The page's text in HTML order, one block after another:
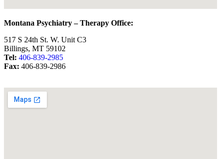
Montana Psychiatry – Therapy Office:
517 S 24th St. W. Unit C3
Billings, MT 59102
Tel: 406-839-2985
Fax: 406-839-2986